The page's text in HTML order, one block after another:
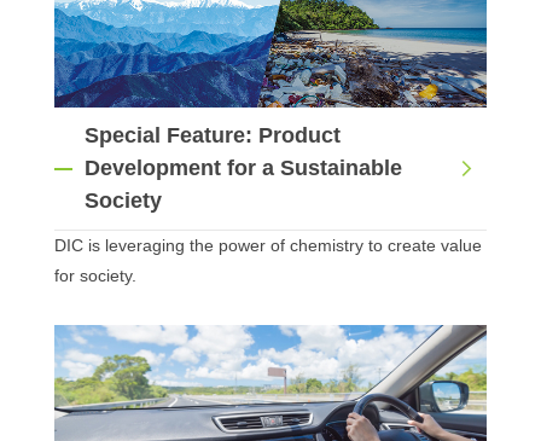
Special Feature: Product
Development for a Sustainable
Society
DIC is leveraging the power of chemistry to create value
for society.